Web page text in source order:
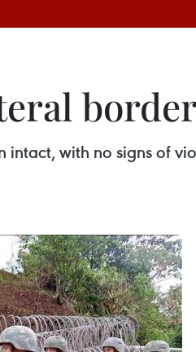
with no signs of